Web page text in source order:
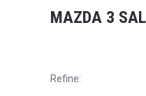
MAZDA 3
Refine: